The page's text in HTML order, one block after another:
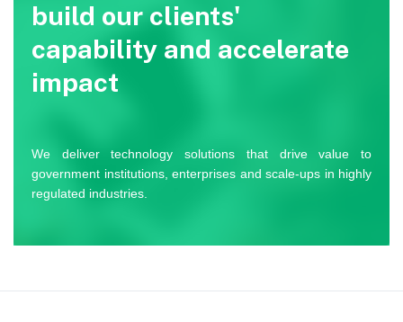
build our clients'
capability and accelerate
impact
We deliver technology solutions that drive value to
government institutions, enterprises and scale-ups in highly
regulated industries.